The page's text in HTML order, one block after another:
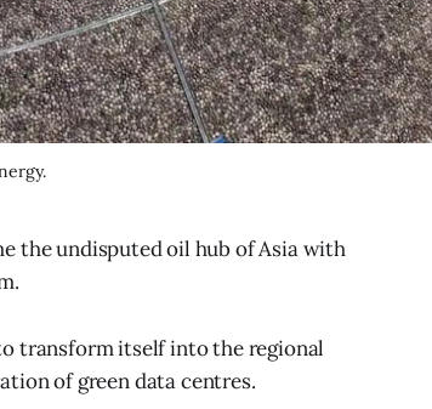
the undisputed oil hub of Asia with
transform itself into the regional
of green data centres.